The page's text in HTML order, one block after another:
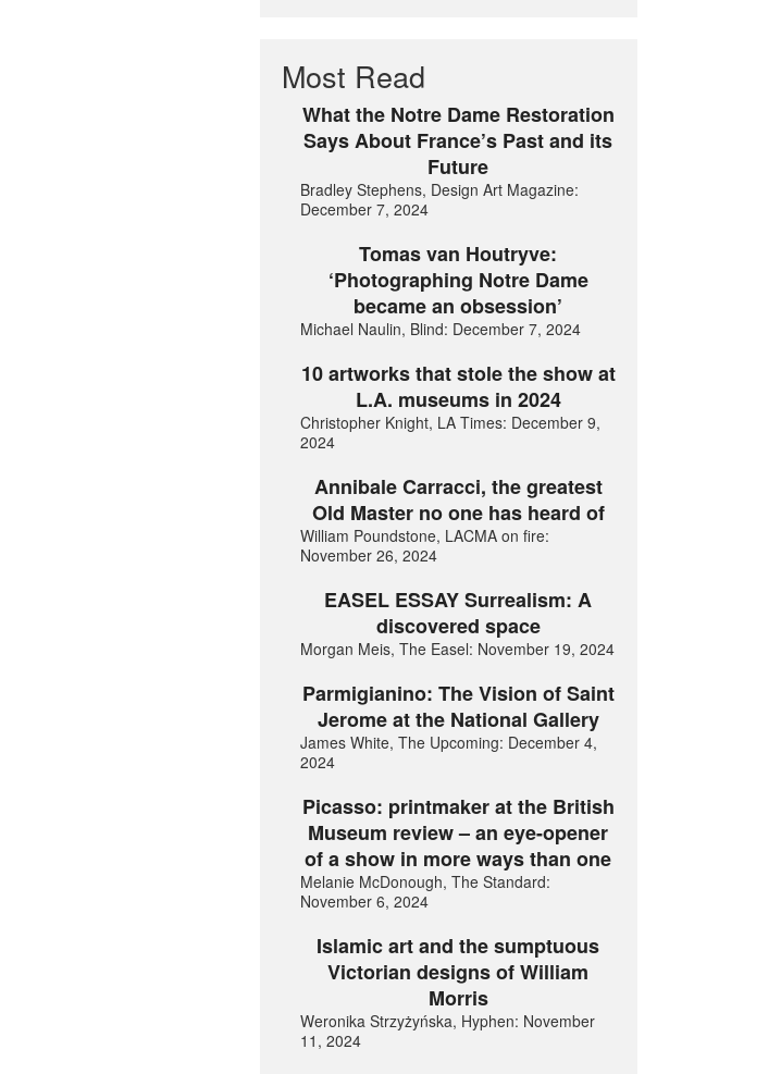
Most Read
What the Notre Dame Restoration
Says About France’s Past and its
Future
Bradley Stephens, Design Art Magazine:
December 7, 2024
Tomas van Houtryve:
‘Photographing Notre Dame
became an obsession’
Michael Naulin, Blind: December 7, 2024
10 artworks that stole the show at
L.A. museums in 2024
Christopher Knight, LA Times: December 9,
2024
Annibale Carracci, the greatest
Old Master no one has heard of
William Poundstone, LACMA on fire:
November 26, 2024
EASEL ESSAY Surrealism: A
discovered space
Morgan Meis, The Easel: November 19, 2024
Parmigianino: The Vision of Saint
Jerome at the National Gallery
James White, The Upcoming: December 4,
2024
Picasso: printmaker at the British
Museum review – an eye-opener
of a show in more ways than one
Melanie McDonough, The Standard:
November 6, 2024
Islamic art and the sumptuous
Victorian designs of William
Morris
Weronika Strzyżyńska, Hyphen: November
11, 2024